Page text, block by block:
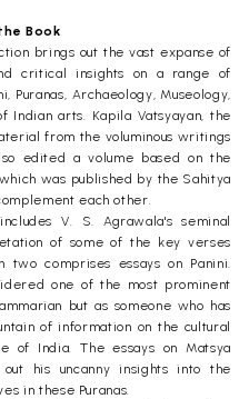
Book
brings out the vast expanse of
critical insights on a range of
Puranas, Archaeology, Museology,
Indian arts. Kapila Vatsyayan, the
from the voluminous writings
edited a volume based on the
was published by the Sahitya
each other.
V. S. Agrawala's seminal
of some of the key verses
two comprises essays on Panini.
one of the most prominent
but as someone who has
of information on the cultural
of India. The essays on Matsya
out his uncanny insights into the
in these Puranas.